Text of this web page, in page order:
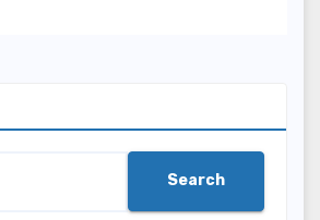
Search